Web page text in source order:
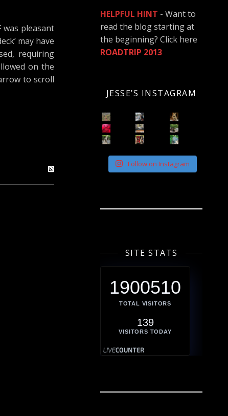
was pleasant
may have
requiring
on the
to scroll
HELPFUL HINT - Want to
read the blog starting at
the beginning? Click here
ROADTRIP 2013
JESSE’S INSTAGRAM
Follow on Instagram
SITE STATS
1900510
TOTAL VISITORS
139
VISITORS TODAY